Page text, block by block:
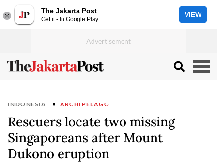
The Jakarta Post
Get it - In Google Play
VIEW
INDONESIA ARCHIPELAGO
Rescuers locate two missing
Singaporeans after Mount
Dukono eruption